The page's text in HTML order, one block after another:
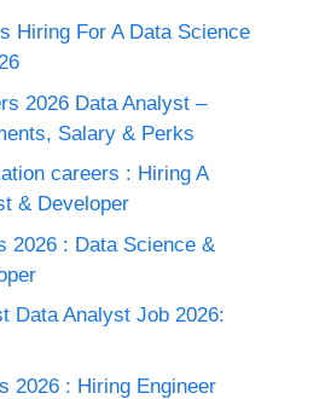
Hiring For A Data Science
2026 Data Analyst –
Salary & Perks
careers : Hiring A
& Developer
2026 : Data Science &
Data Analyst Job 2026:
2026 : Hiring Engineer